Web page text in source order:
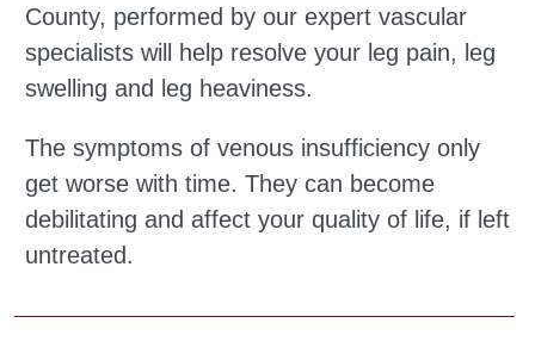
County, performed by our expert vascular
specialists will help resolve your leg pain, leg
swelling and leg heaviness.
The symptoms of venous insufficiency only
get worse with time. They can become
debilitating and affect your quality of life, if left
untreated.